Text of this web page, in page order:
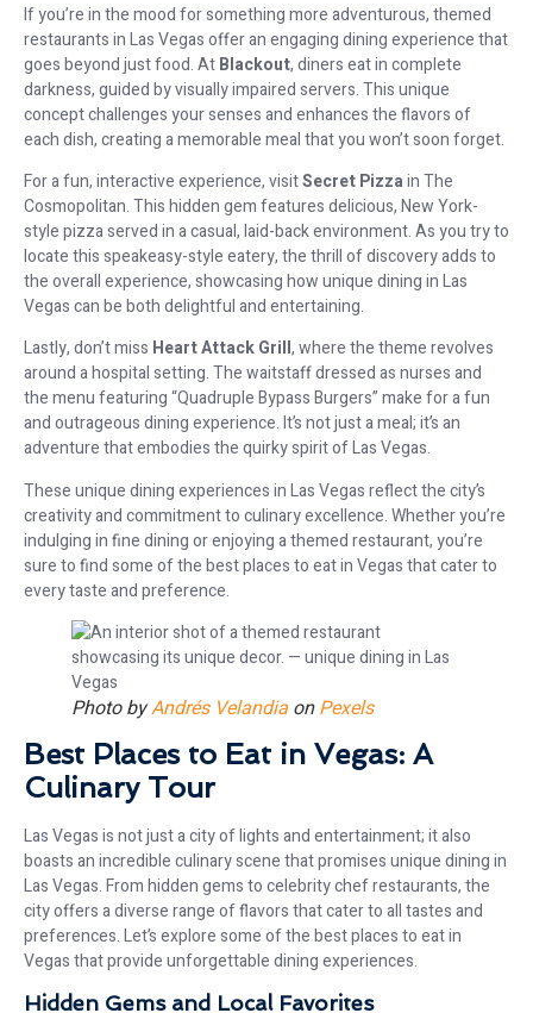
If you’re in the mood for something more adventurous, themed
restaurants in Las Vegas offer an engaging dining experience that
goes beyond just food. AtBlackout, diners eat in complete
darkness, guided by visually impaired servers. This unique
concept challenges your senses and enhances the flavors of
each dish, creating a memorable meal that you won’t soon forget.
For a fun, interactive experience, visitSecret Pizzain The
Cosmopolitan. This hidden gem features delicious, New York-
style pizza served in a casual, laid-back environment. As you try to
locate this speakeasy-style eatery, the thrill of discovery adds to
the overall experience, showcasing how unique dining in Las
Vegas can be both delightful and entertaining.
Lastly, don’t miss Heart Attack Grill, where the theme revolves
around a hospital setting. The waitstaff dressed as nurses and
the menu featuring “Quadruple Bypass Burgers” make for a fun
and outrageous dining experience. It’s not just a meal; it’s an
adventure that embodies the quirky spirit of Las Vegas.
These unique dining experiences in Las Vegas reflect the city’s
creativity and commitment to culinary excellence. Whether you’re
indulging in fine dining or enjoying a themed restaurant, you’re
sure to find some of the best places to eat in Vegas that cater to
every taste and preference.
Photo byAndrés Velandia onPexels
Best Places to Eat in Vegas: A
Culinary Tour
Las Vegas is not just a city of lights and entertainment; it also
boasts an incredible culinary scene that promises unique dining in
Las Vegas. From hidden gems to celebrity chef restaurants, the
city offers a diverse range of flavors that cater to all tastes and
preferences. Let’s explore some of the best places to eat in
Vegas that provide unforgettable dining experiences.
Hidden Gems and Local Favorites